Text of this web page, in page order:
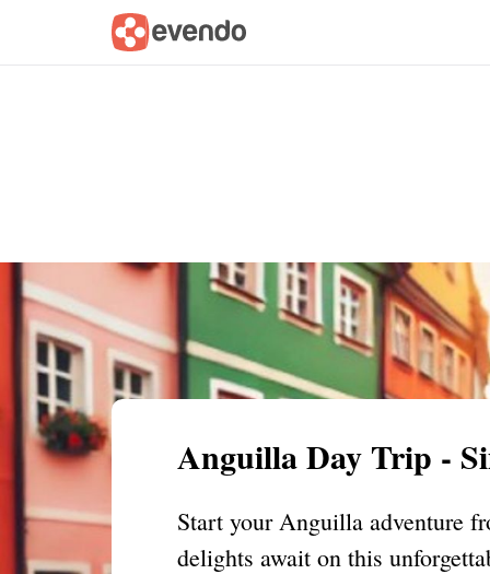
Summary Map
Anguilla Day Trip -
Start your Anguilla adventure
delights await on this